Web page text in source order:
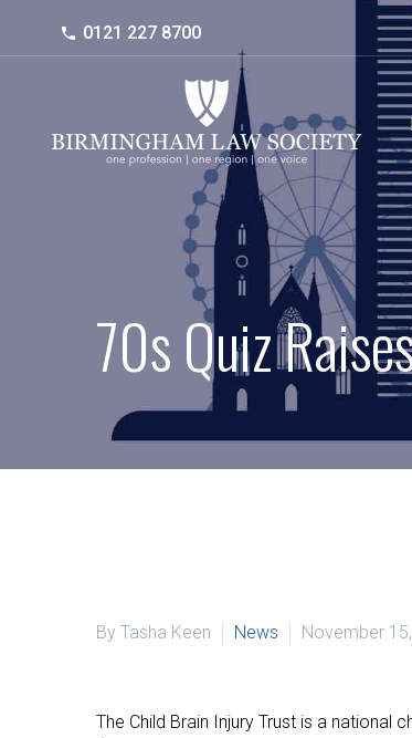
0121 227 8700
70s Quiz
By Tasha Keen News November
The Child Brain Injury Trust is a